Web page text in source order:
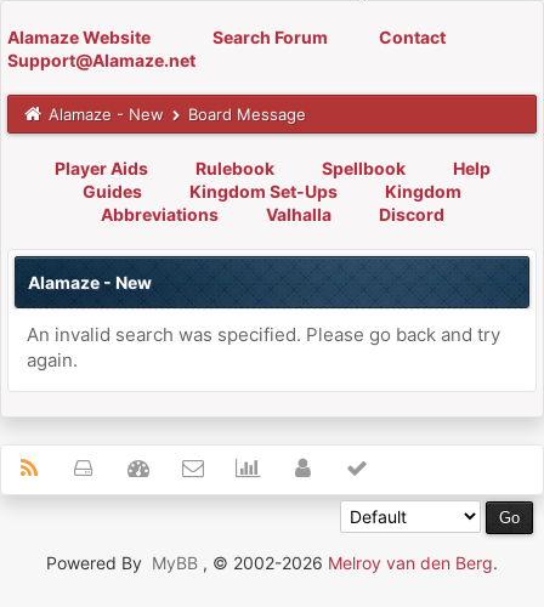
Alamaze Website Search Forum
Contact
Support@Alamaze.net
Alamaze - New Board Message
Player Aids Rulebook Spellbook
Help
Guides
Kingdom Set-Ups
Kingdom
Abbreviations
Valhalla Discord
Alamaze - New
An invalid search was specified. Please go back and try
again.
Powered By MyBB , © 2002-2026 Melroy van den Berg.